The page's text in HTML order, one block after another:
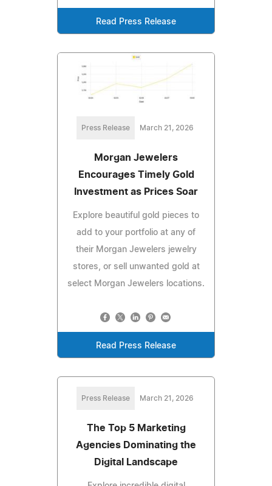
Read Press Release
Press Release March 21, 2026
Morgan Jewelers
Encourages Timely Gold
Investment as Prices Soar
Explore beautiful gold pieces to
add to your portfolio at any of
their Morgan Jewelers jewelry
stores, or sell unwanted gold at
select Morgan Jewelers locations.
Read Press Release
Press Release March 21, 2026
The Top 5 Marketing
Agencies Dominating the
Digital Landscape